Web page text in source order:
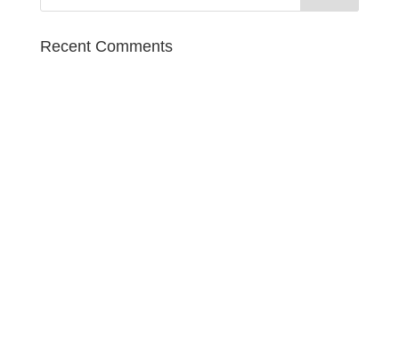
Recent Comments